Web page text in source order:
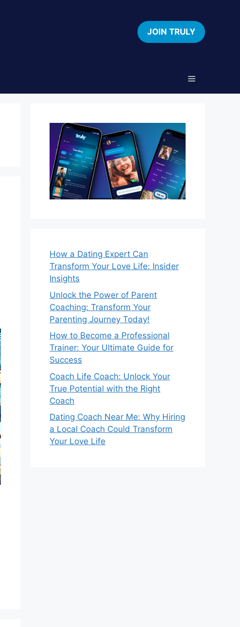
JOIN TRULY
How a Dating Expert Can
Transform Your Love Life: Insider
Insights
Unlock the Power of Parent
Coaching: Transform Your
Parenting Journey Today!
How to Become a Professional
Trainer: Your Ultimate Guide for
Success
Coach Life Coach: Unlock Your
True Potential with the Right
Coach
Dating Coach Near Me: Why Hiring
a Local Coach Could Transform
Your Love Life